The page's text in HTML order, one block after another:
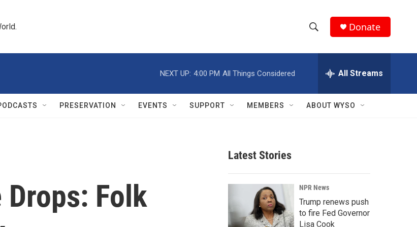
h
w
r
c
h
e
h
Q
Donate
NEXT UP: 4:00 PM All Things Considered All Streams
PRESERVATION EVENTS SUPPORT MEMBERS ABOUT WYSO
Folk
Latest Stories
NPR News
Trump renews push
to fire Fed Governor
Lisa Cook